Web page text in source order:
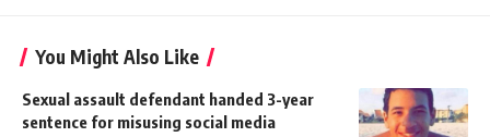
You Might Also Like
Sexual assault defendant handed 3-year
sentence for misusing social media